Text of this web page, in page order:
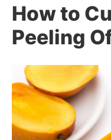
How to
Peeling